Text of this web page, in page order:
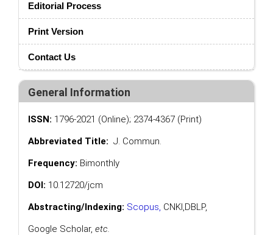
Editorial Process
Print Version
Contact Us
General Information
ISSN: 1796-2021 (Online); 2374-4367 (Print)
Abbreviated Title: J. Commun.
Frequency: Bimonthly
DOI: 10.12720/jcm
Abstracting/Indexing: Scopus, CNKI,DBLP,
Google Scholar, etc.